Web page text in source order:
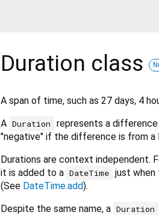
Duration class
A span of time, such as 27 days, 4
A Duration
represents a
"negative" if the difference is from a
Durations are context independent.
it is added to a DateTime just when
(See DateTime.add).
Despite the same name, a Duration